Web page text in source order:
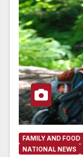
FAMILY AND FOOD
NATIONAL NEWS